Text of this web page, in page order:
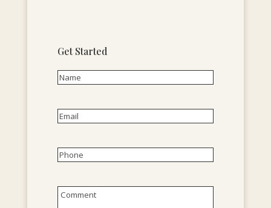
Get Started
Name
Email(Required)
Phone(Required)
Untitled